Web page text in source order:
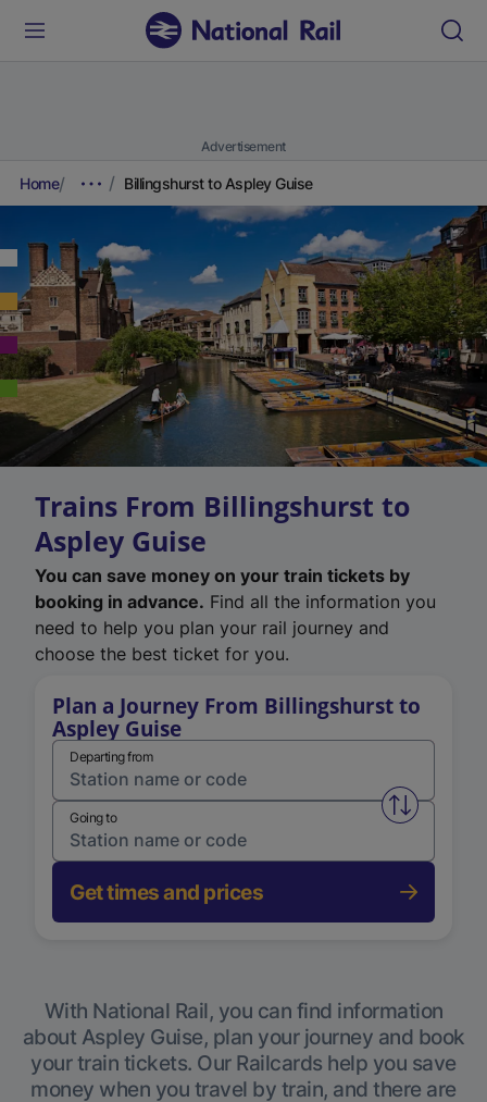
Advertisement
Home Billingshurst to Aspley Guise
Trains From Billingshurst to
Aspley Guise
You can save money on your train tickets by
booking in advance. Find all the information you
need to help you plan your rail journey and
choose the best ticket for you.
Plan a Journey From Billingshurst to
Aspley Guise
Departing from
Swap
Going to
Get times and prices
With National Rail, you can find information
about Aspley Guise, plan your journey and book
your train tickets. Our Railcards help you save
money when you travel by train, and there are